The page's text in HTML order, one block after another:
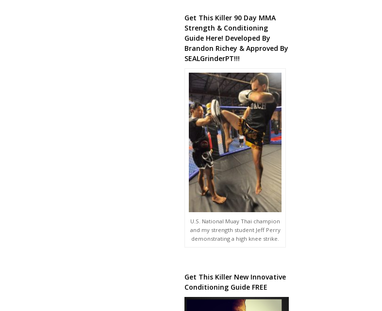
Get This Killer 90 Day MMA
Strength & Conditioning
Guide Here! Developed By
Brandon Richey & Approved By
SEALGrinderPT!!!
U.S. National Muay Thai champion
and my strength student Jeff Perry
demonstrating a high knee strike.
Get This Killer New Innovative
Conditioning Guide FREE